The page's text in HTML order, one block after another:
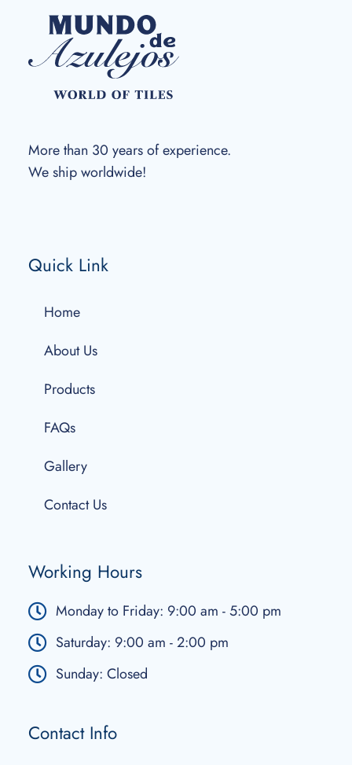
More than 30 years of experience.
We ship worldwide!
Quick Link
Home
About Us
Products
FAQs
Gallery
Contact Us
Working Hours
Monday to Friday: 9:00 am - 5:00 pm
Saturday: 9:00 am - 2:00 pm
Sunday: Closed
Contact Info